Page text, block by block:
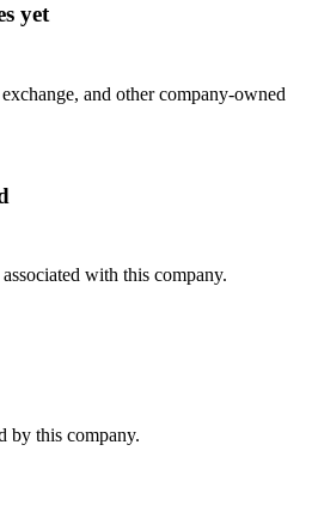
yet
and other company-owned
with this company.
by this company.